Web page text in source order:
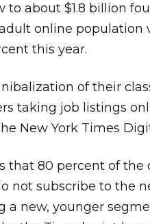
to about $1.8 billion
online population
this year.
of their
taking job listings
New York Times
that 80 percent of the
not subscribe to the
a new, younger